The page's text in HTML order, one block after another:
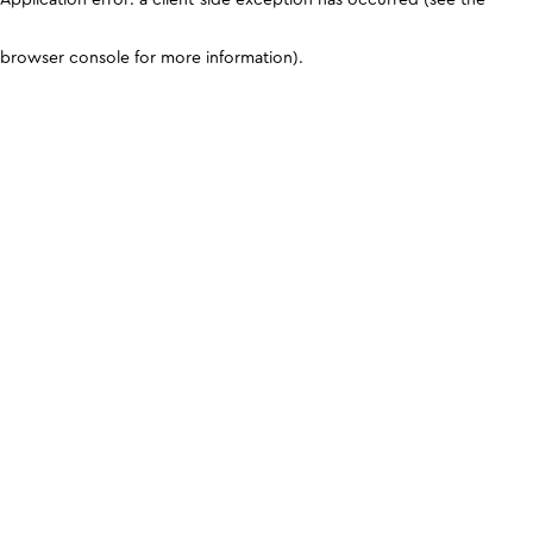
browser console for more information).